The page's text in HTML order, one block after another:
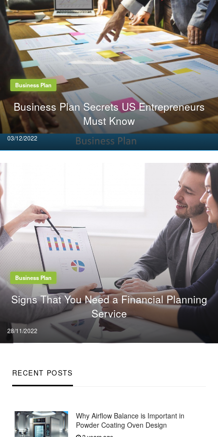
RECENT POSTS
Why Airflow Balance is Important in
Powder Coating Oven Design
Business Plan
Business Plan Secrets US Entrepreneurs
Must Know
Posted
on
03/12/2022
Business Plan
Signs That You Need a Financial Planning
Service
Posted
on
28/11/2022